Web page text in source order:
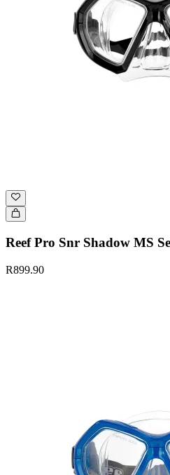
Reef Pro Snr Shadow MS
R899.90